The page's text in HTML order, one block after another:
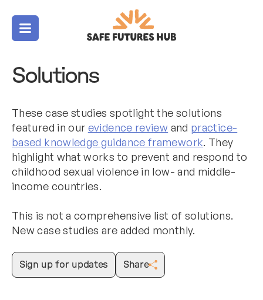
Menu
Solutions
These case studies spotlight the solutions
featured in our evidence review and practice-
based knowledge guidance framework. They
highlight what works to prevent and respond to
childhood sexual violence in low- and middle-
income countries.
This is not a comprehensive list of solutions.
New case studies are added monthly.
Sign up for updates Share